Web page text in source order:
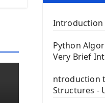
Tkinter
Tkinter
The Frame
First PyQt5
The QLabel
Introduction
Python
Very Brief
ntroduction
Structures -